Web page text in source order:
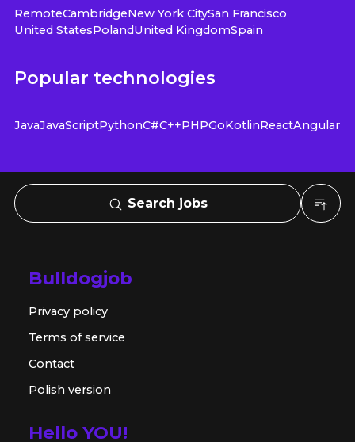
RemoteCambridgeNew York CitySan Francisco
United StatesPolandUnited KingdomSpain
Popular technologies
JavaJavaScriptPythonC#C++PHPGoKotlinReactAngular
Search jobs
Bulldogjob
Privacy policy
Terms of service
Contact
Polish version
Hello YOU!